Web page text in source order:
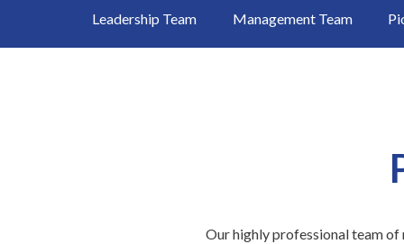
Leadership Team Management Team
Our highly professional team